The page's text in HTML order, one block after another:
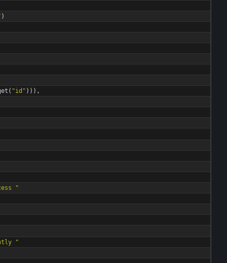
)
( "id " ) ) ) ,
"
"